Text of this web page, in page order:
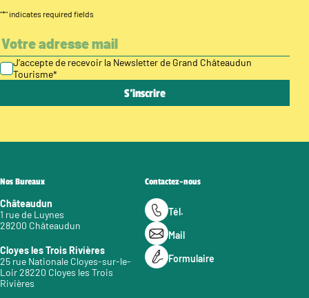
"*" indicates required fields
J’accepte de recevoir la Newsletter de Grand Châteaudun
Tourisme*
Nos Bureaux
Châteaudun
1 rue de Luynes
28200 Châteaudun
Cloyes les Trois Rivières
25 rue Nationale Cloyes-sur-le-
Loir 28220 Cloyes les Trois
Rivières
Contactez-nous
Tél.
Mail
Formulaire